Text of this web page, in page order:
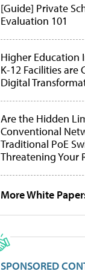
[Guide] Private
Evaluation 101
Higher Education
K-12 Facilities are
Digital
Are the Hidden
Conventional
Traditional PoE
Threatening Your
More White
SPONSORED